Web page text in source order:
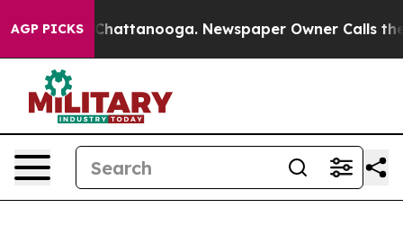
AGP PICKS
in Chattanooga. Newspaper Owner Calls the